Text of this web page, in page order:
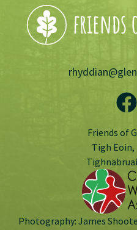
Friends of
Tigh
Photography: James